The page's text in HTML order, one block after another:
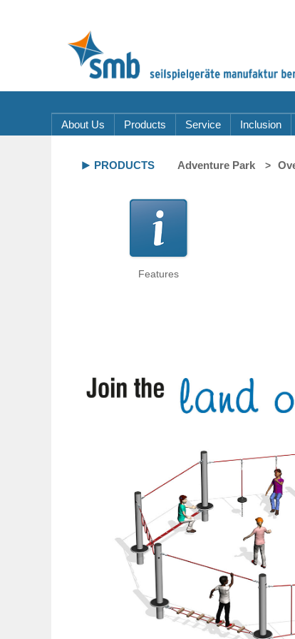
About Us Products Service Inclusion
PRODUCTS Adventure Park
Features